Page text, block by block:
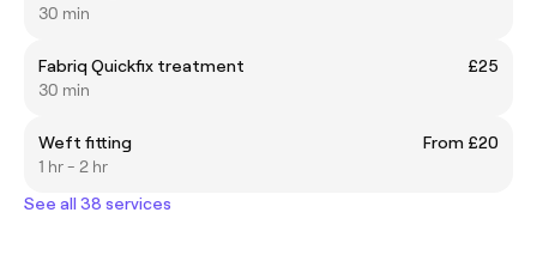
30 min
Fabriq Quickfix treatment
£25
30 min
Weft fitting
From £20
1 hr - 2 hr
See all 38 services